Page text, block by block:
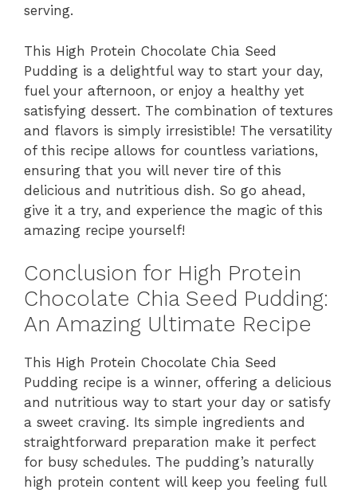
serving.
This High Protein Chocolate Chia Seed
Pudding is a delightful way to start your day,
fuel your afternoon, or enjoy a healthy yet
satisfying dessert. The combination of textures
and flavors is simply irresistible! The versatility
of this recipe allows for countless variations,
ensuring that you will never tire of this
delicious and nutritious dish. So go ahead,
give it a try, and experience the magic of this
amazing recipe yourself!
Conclusion for High Protein
Chocolate Chia Seed Pudding:
An Amazing Ultimate Recipe
This High Protein Chocolate Chia Seed
Pudding recipe is a winner, offering a delicious
and nutritious way to start your day or satisfy
a sweet craving. Its simple ingredients and
straightforward preparation make it perfect
for busy schedules. The pudding’s naturally
high protein content will keep you feeling full